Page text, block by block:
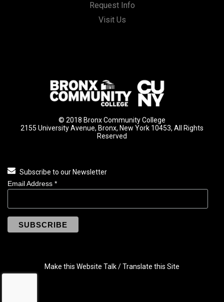
Request Info
Visit Us
© 2018 Bronx Community College
2155 University Avenue, Bronx, New York 10453, All Rights
Reserved
Subscribe to our Newsletter
Email Address *
Make this Website Talk / Translate this Site